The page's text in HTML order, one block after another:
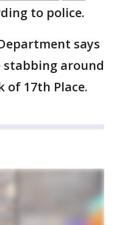
to police.
says
stabbing around
of 17th Place.